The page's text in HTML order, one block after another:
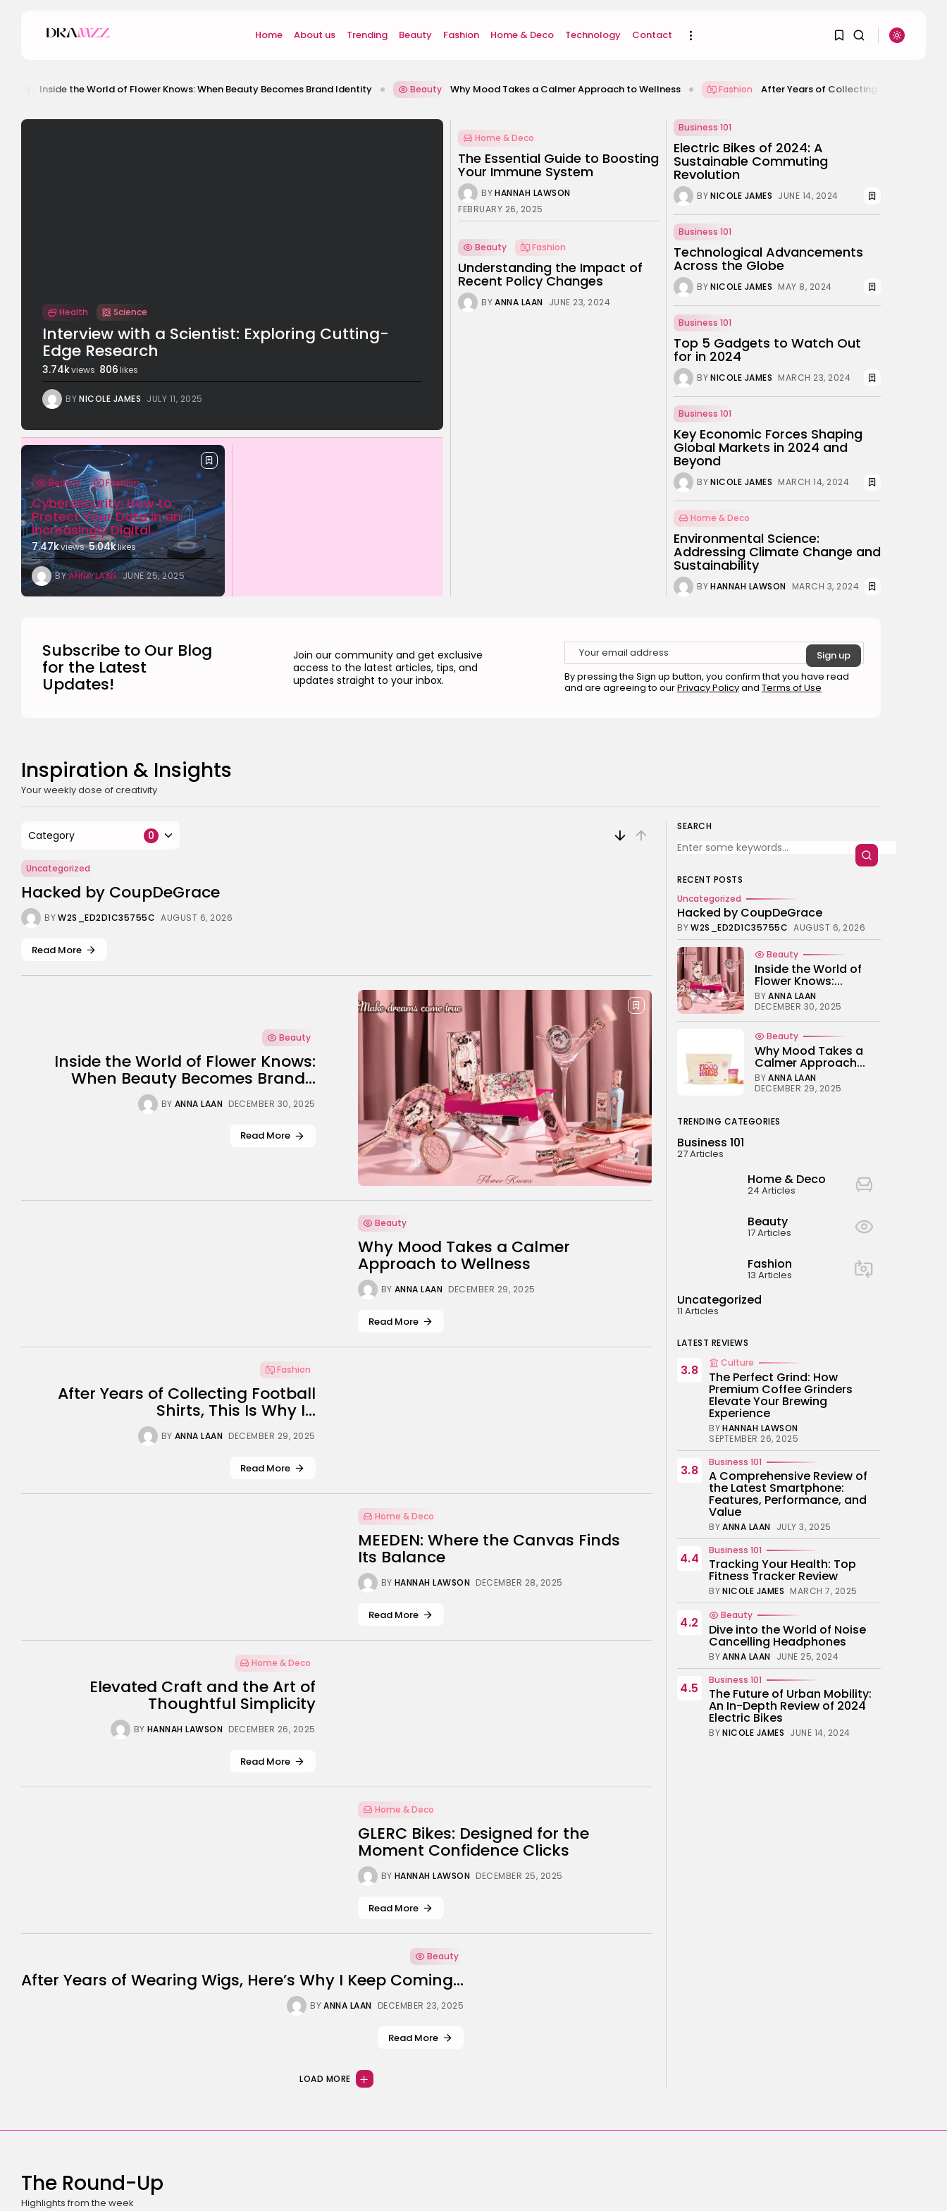
Home About us Trending Beauty Fashion Home & Deco Technology Contact
Sorry, you have no
bookmarks yet.
RECENT POSTS
Uncategorized
Hacked by CoupDeGrace
Inside the World of
Flower Knows:...
DECEMBER 30, 2025
Beauty
Calmer Approach...
BYANNA LAAN
Business 101
Home & Deco
24 Articles
Beauty
13 Articles
Uncategorized
11 Articles
Premium Coffee Grinders
Elevate Your Brewing
Experience
BY HANNAH LAWSON
SEPTEMBER 26, 2025
4.4 Tracking Your Health: Top
BYANNA LAAN
4.5 Business 101
The Future of Urban Mobility:
An In-Depth Review of 2024
Electric Bikes
NICOLE JAMES JUNE 14, 2024
the World of Flower Knows: When Beauty Becomes Brand Identity Beauty Why Mood Takes a Calmer Approach to Wellness Fashion After Years of Collecting Football Shirts, This Is
Health Science
Interview with a Scientist: Exploring Cutting-
Edge Research
3.74kviews 806likes
BYNICOLE JAMES JULY 11, 2025
Beauty Fashion
Cybersecurity: How to
Protect Your Data in an
Increasingly Digital...
7.47kviews 5.04klikes
BYANNA LAAN JUNE 25, 2025
Home & Deco
The Essential Guide to Boosting
Your Immune System
BYHANNAH LAWSON
FEBRUARY 26, 2025
Beauty Fashion
Understanding the Impact of
Recent Policy Changes
BYANNA LAAN JUNE 23, 2024
Business 101
Electric Bikes of 2024: A
Sustainable Commuting
Revolution
BYNICOLE JAMES JUNE 14, 2024
Business 101
Technological Advancements
Across the Globe
BYNICOLE JAMES MAY 8, 2024
Business 101
Top 5 Gadgets to Watch Out
for in 2024
BYNICOLE JAMES MARCH 23, 2024
Business 101
Key Economic Forces Shaping
Global Markets in 2024 and
Beyond
BYNICOLE JAMES MARCH 14, 2024
Home & Deco
Environmental Science:
Addressing Climate Change and
Sustainability
BYHANNAH LAWSON MARCH 3, 2024
Subscribe to Our Blog
for the Latest
Updates!
Join our community and get exclusive
access to the latest articles, tips, and
updates straight to your inbox.
By pressing the Sign up button, you confirm that you have read
and are agreeing to ourPrivacy Policyand Terms of Use
Inspiration & Insights
Your weekly dose of creativity
Category 0
Uncategorized
Hacked by CoupDeGrace
BYW2S_ED2D1C35755C AUGUST 6, 2026
Read More
Beauty
Inside the World of Flower Knows:
When Beauty Becomes Brand...
BY ANNA LAAN DECEMBER 30, 2025
Read More
Beauty
Why Mood Takes a Calmer
Approach to Wellness
BY ANNA LAAN DECEMBER 29, 2025
Read More
Fashion
After Years of Collecting Football
Shirts, This Is Why I...
BY ANNA LAAN DECEMBER 29, 2025
Read More
Home & Deco
MEEDEN: Where the Canvas Finds
Its Balance
BY HANNAH LAWSON DECEMBER 28, 2025
Read More
Home & Deco
Elevated Craft and the Art of
Thoughtful Simplicity
BY HANNAH LAWSON DECEMBER 26, 2025
Read More
Home & Deco
GLERC Bikes: Designed for the
Moment Confidence Clicks
BY HANNAH LAWSON DECEMBER 25, 2025
Read More
Beauty
After Years of Wearing Wigs, Here’s Why I Keep Coming...
BYANNA LAAN DECEMBER 23, 2025
Read More
LOAD MORE
SEARCH
RECENT POSTS
Uncategorized
Hacked by CoupDeGrace
BYW2S_ED2D1C35755C AUGUST 6, 2026
Beauty
Inside the World of
Flower Knows:...
BYANNA LAAN
DECEMBER 30, 2025
Beauty
Why Mood Takes a
Calmer Approach...
BYANNA LAAN
DECEMBER 29, 2025
TRENDING CATEGORIES
Business 101
27 Articles
Home & Deco
24 Articles
Beauty
17 Articles
Fashion
13 Articles
Uncategorized
11 Articles
LATEST REVIEWS
3.8 Culture
The Perfect Grind: How
Premium Coffee Grinders
Elevate Your Brewing
Experience
BYHANNAH LAWSON
SEPTEMBER 26, 2025
3.8 Business 101
A Comprehensive Review of
the Latest Smartphone:
Features, Performance, and
Value
BYANNA LAAN JULY 3, 2025
4.4 Business 101
Tracking Your Health: Top
Fitness Tracker Review
BYNICOLE JAMES MARCH 7, 2025
4.2 Beauty
Dive into the World of Noise
Cancelling Headphones
BYANNA LAAN JUNE 25, 2024
4.5 Business 101
The Future of Urban Mobility:
An In-Depth Review of 2024
Electric Bikes
BYNICOLE JAMES JUNE 14, 2024
The Round-Up
Highlights from the week